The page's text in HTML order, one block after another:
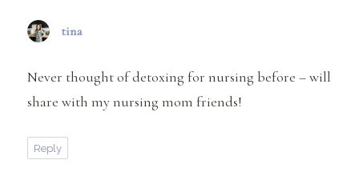
tinasays:
Never thought of detoxing for nursing before – will
share with my nursing mom friends!
Reply